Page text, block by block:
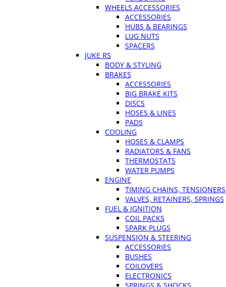
WHEELS ACCESSORIES
ACCESSORIES
HUBS & BEARINGS
LUG NUTS
SPACERS
JUKE RS
BODY & STYLING
BRAKES
ACCESSORIES
BIG BRAKE KITS
DISCS
HOSES & LINES
PADS
COOLING
HOSES & CLAMPS
RADIATORS & FANS
THERMOSTATS
WATER PUMPS
ENGINE
TIMING CHAINS, TENSIONERS
VALVES, RETAINERS, SPRINGS
FUEL & IGNITION
COIL PACKS
SPARK PLUGS
SUSPENSION & STEERING
ACCESSORIES
BUSHES
COILOVERS
ELECTRONICS
SPRINGS & SHOCKS